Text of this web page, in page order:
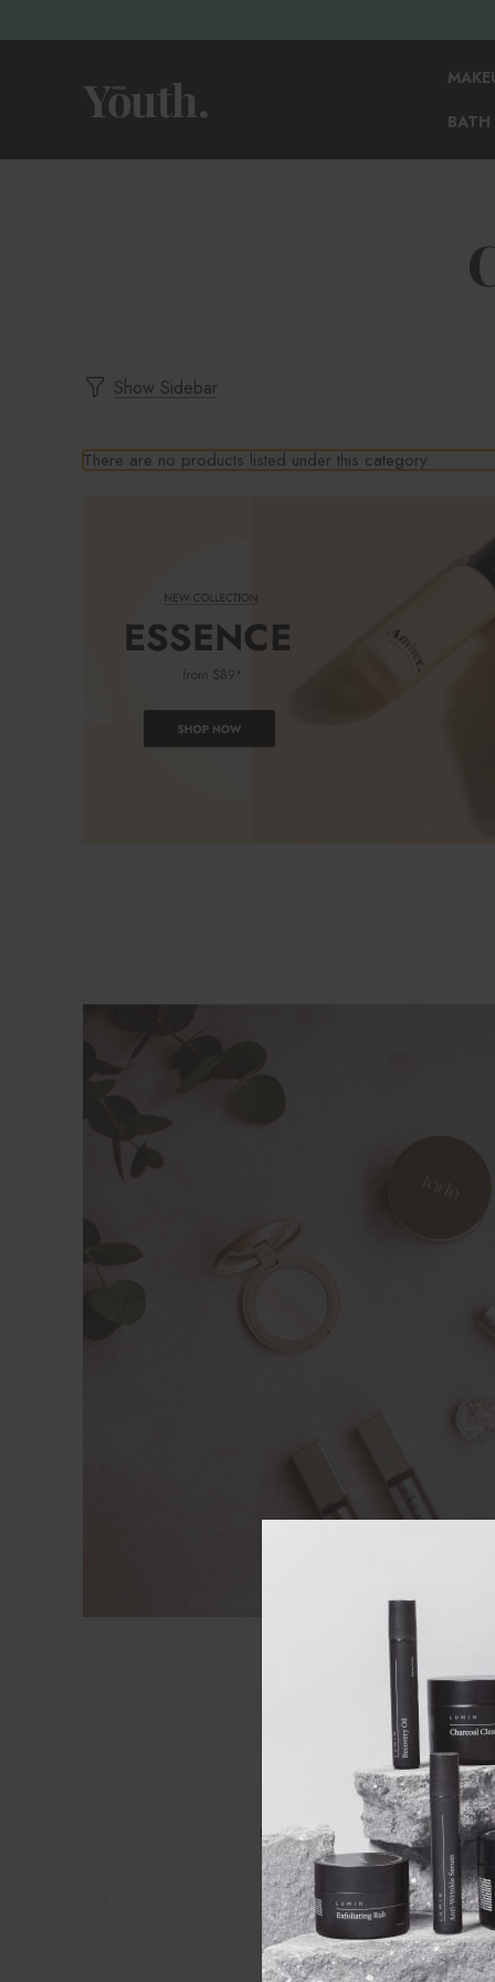
Show Sidebar
There are no products listed under this category.
Your customer service is
making sure what you get is
everything in